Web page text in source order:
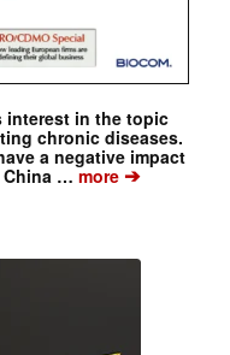
interest in the topic
chronic diseases.
a negative impact
China …more➔